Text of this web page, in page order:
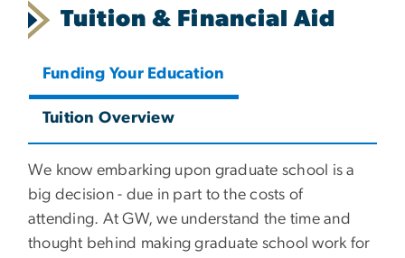
Tuition & Financial Aid
Funding Your Education
Tuition Overview
We know embarking upon graduate school is a
big decision - due in part to the costs of
attending. At GW, we understand the time and
thought behind making graduate school work for